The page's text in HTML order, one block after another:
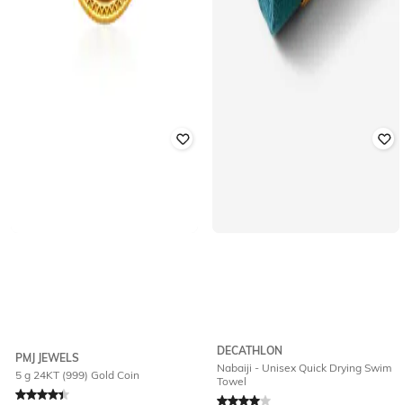
PMJ JEWELS
5 g 24KT (999) Gold Coin
Rated 4.4out of 5
DECATHLON
Nabaiji - Unisex Quick Drying Swim
Towel
Rated4out of 5